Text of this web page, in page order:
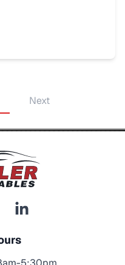
Next